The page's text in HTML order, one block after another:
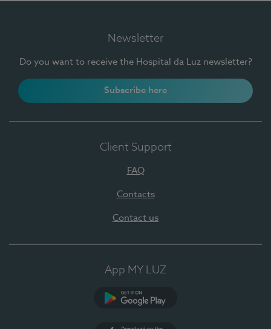
Newsletter
Do you want to receive the Hospital da Luz newsletter?
Subscribe here
Client Support
FAQ
Contacts
Contact us
App MY LUZ